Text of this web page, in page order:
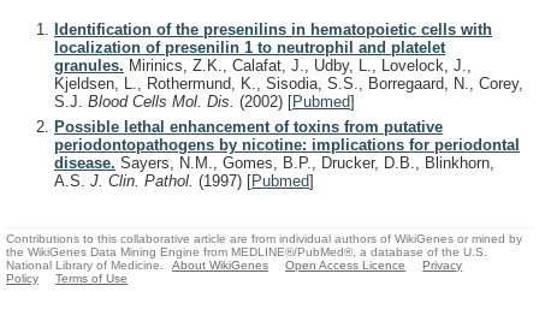
Identification of the presenilins in hematopoietic cells with
localization of presenilin 1 to neutrophil and platelet
granules. Mirinics, Z.K., Calafat, J., Udby, L., Lovelock, J.,
Kjeldsen, L., Rothermund, K., Sisodia, S.S., Borregaard, N., Corey,
S.J. Blood Cells Mol. Dis. (2002) [Pubmed]
Possible lethal enhancement of toxins from putative
periodontopathogens by nicotine: implications for periodontal
disease. Sayers, N.M., Gomes, B.P., Drucker, D.B., Blinkhorn,
A.S. J. Clin. Pathol. (1997) [Pubmed]
Contributions to this collaborative article are from individual authors of WikiGenes or mined by
the WikiGenes Data Mining Engine from MEDLINE®/PubMed®, a database of the U.S.
National Library of Medicine.
About WikiGenes Open Access Licence
Privacy
Policy
Terms of Use